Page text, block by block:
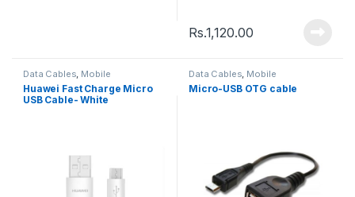
Rs.1,120.00
Data Cables Mobile
Accessories
Huawei Fast Charge Micro
USB Cable- White
Data Cables Mobile
Accessories
Micro-USB OTG cable